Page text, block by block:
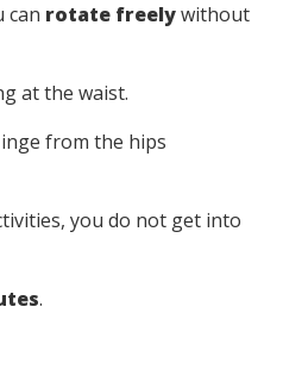
can rotate freelywithout
at the waist.
you do not get into
.